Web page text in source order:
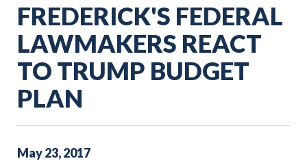
FREDERICK'S FEDERAL
LAWMAKERS REACT
TO TRUMP BUDGET
PLAN
May23,2017